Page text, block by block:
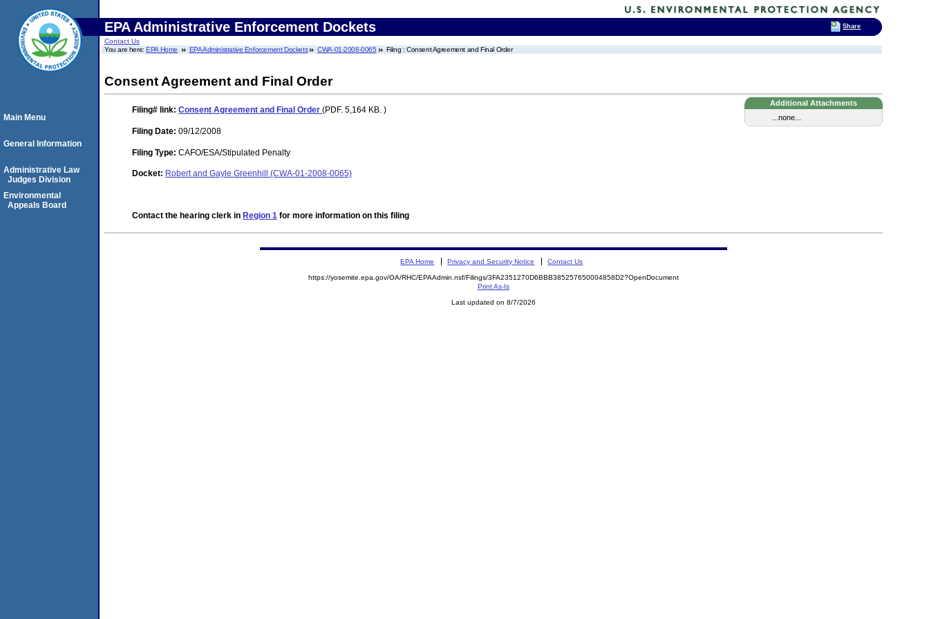
EPA Administrative Enforcement Dockets
Contact Us
You are here:EPA Home EPA Administrative Enforcement Dockets CWA-01-2008-0065 Filing : Consent Agreement and Final Order
Consent Agreement and Final Order
Additional Attachments
...none...
Filing# link: Consent Agreement and Final Order (PDF. 5,164 KB. )
Filing Date: 09/12/2008
Filing Type: CAFO/ESA/Stipulated Penalty
Docket: Robert and Gayle Greenhill (CWA-01-2008-0065)
Contact the hearing clerk in Region 1 for more information on this filing
Main Menu
General Information
Administrative Law
Judges Division
Environmental
Appeals Board
EPA Home Privacy and Security Notice Contact Us
https://yosemite.epa.gov/OA/RHC/EPAAdmin.nsf/Filings/3FA2351270D6BBB385257650004858D2?OpenDocument
Print As-Is
Last updated on 8/7/2026
Share